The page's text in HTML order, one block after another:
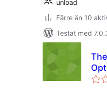
unload
Färre än 10
Testat med
by